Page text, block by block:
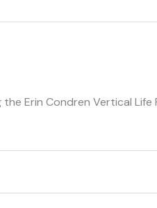
Erin Condren Vertical Life